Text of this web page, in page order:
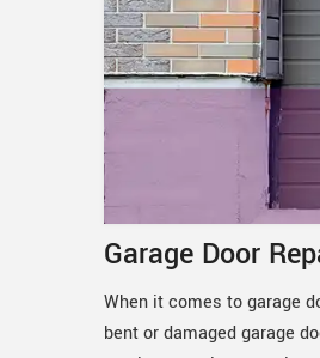
Garage Door
When it comes to garage
bent or damaged garage